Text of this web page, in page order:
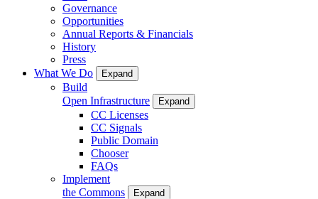
Governance
Opportunities
Annual Reports & Financials
History
Press
What We Do
Expand
Build
Open Infrastructure
Expand
CC Licenses
CC Signals
Public Domain
Chooser
FAQs
Implement
the Commons
Expand